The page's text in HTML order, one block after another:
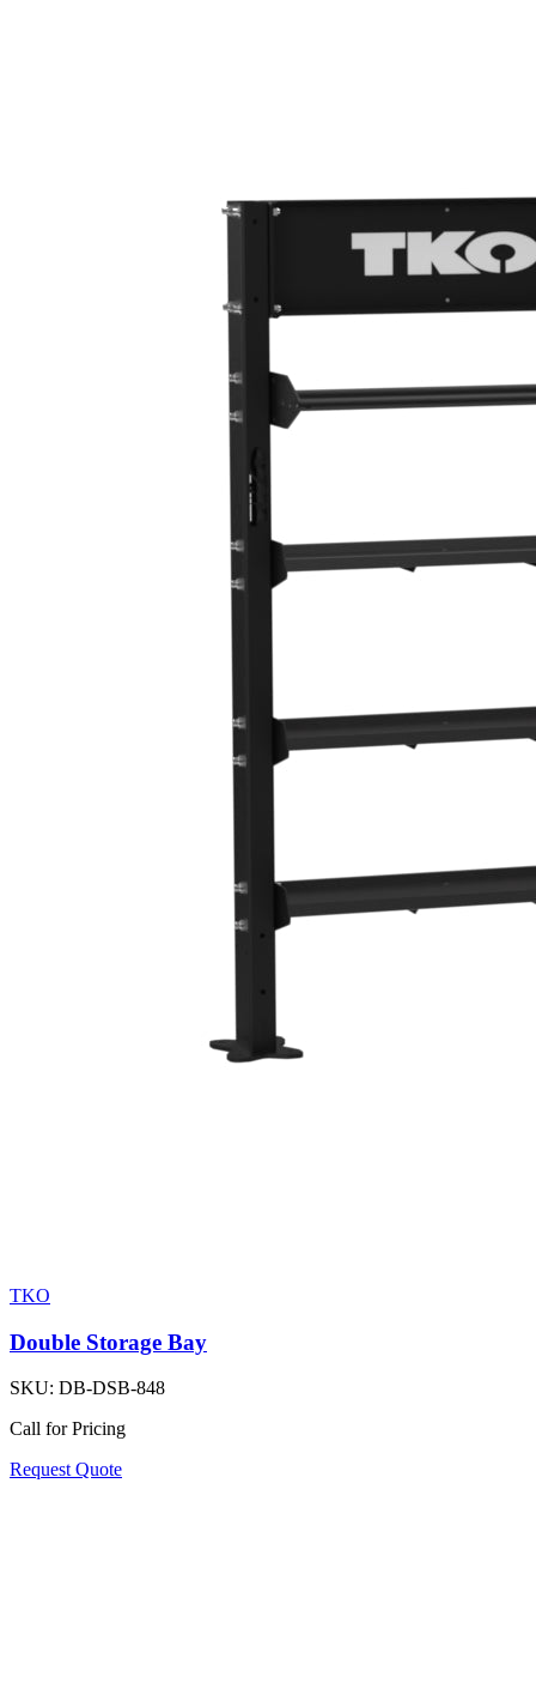
TKO
Double Storage Bay
SKU: DB-DSB-848
Call for Pricing
Request Quote